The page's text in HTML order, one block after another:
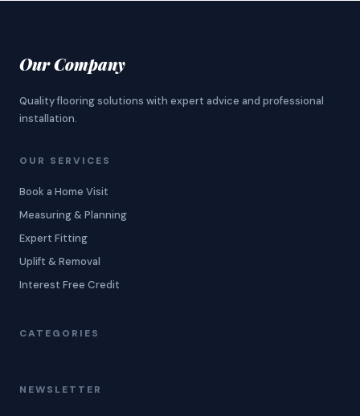
Our Company
Quality flooring solutions with expert advice and professional
installation.
OUR SERVICES
Book a Home Visit
Measuring & Planning
Expert Fitting
Uplift & Removal
Interest Free Credit
CATEGORIES
NEWSLETTER